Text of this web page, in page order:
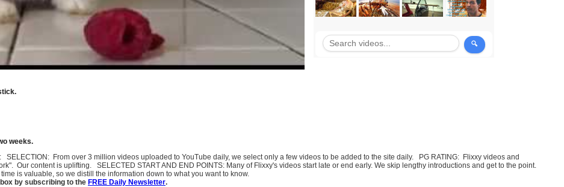
weeks.
From over 3 million videos uploaded to YouTube daily, we select only a few videos to be added to the site daily. PG RATING: Flixxy videos and
Our content is uplifting. SELECTED START AND END POINTS: Many of Flixxy's videos start late or end early. We skip lengthy introductions and get to the point.
is valuable, so we distill the information down to what you want to know.
by subscribing to the FREE Daily Newsletter.